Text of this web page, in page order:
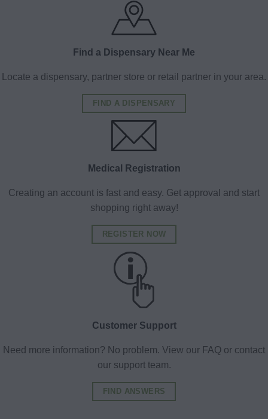
Find a Dispensary Near Me
Locate a dispensary, partner store or retail partner in your area.
FIND A DISPENSARY
Medical Registration
Creating an account is fast and easy. Get approval and start
shopping right away!
REGISTER NOW
Customer Support
Need more information? No problem. View our FAQ or contact
our support team.
FIND ANSWERS